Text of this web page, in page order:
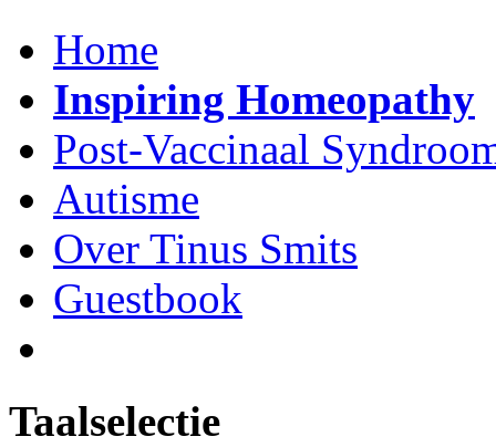
Home
Inspiring Homeopathy
Post-Vaccinaal
Autisme
Over Tinus Smits
Guestbook
Taalselectie